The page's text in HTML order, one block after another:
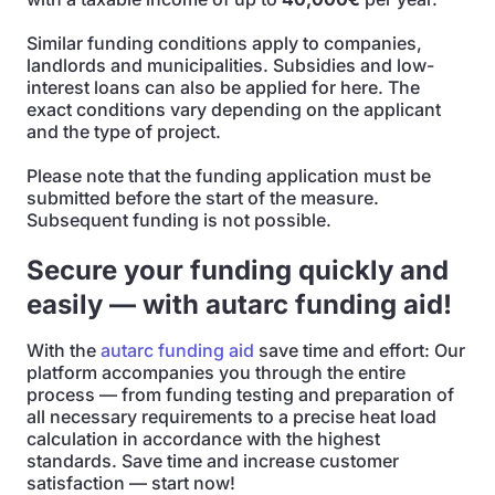
Similar funding conditions apply to companies,
landlords and municipalities. Subsidies and low-
interest loans can also be applied for here. The
exact conditions vary depending on the applicant
and the type of project.
Please note that the funding application must be
submitted before the start of the measure.
Subsequent funding is not possible.
Secure your funding quickly and
easily — with autarc funding aid!
With the autarc funding aid save time and effort: Our
platform accompanies you through the entire
process — from funding testing and preparation of
all necessary requirements to a precise heat load
calculation in accordance with the highest
standards. Save time and increase customer
satisfaction — start now!